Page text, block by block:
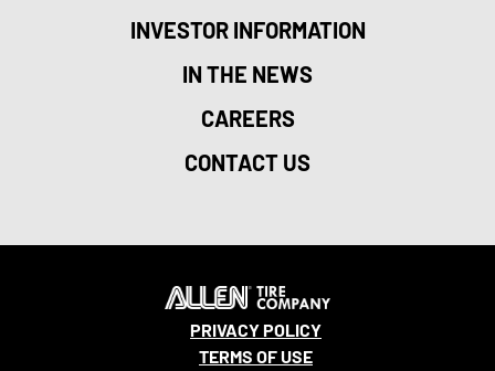
INVESTOR INFORMATION
IN THE NEWS
CAREERS
CONTACT US
PRIVACY POLICY
TERMS OF USE